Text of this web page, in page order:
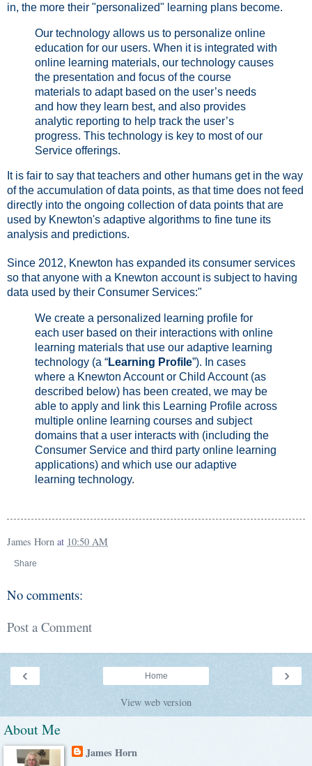
in, the more their "personalized" learning plans become.
Our technology allows us to personalize online
education for our users. When it is integrated with
online learning materials, our technology causes
the presentation and focus of the course
materials to adapt based on the user’s needs
and how they learn best, and also provides
analytic reporting to help track the user’s
progress. This technology is key to most of our
Service offerings.
It is fair to say that teachers and other humans get in the way
of the accumulation of data points, as that time does not feed
directly into the ongoing collection of data points that are
used by Knewton's adaptive algorithms to fine tune its
analysis and predictions.
Since 2012, Knewton has expanded its consumer services
so that anyone with a Knewton account is subject to having
data used by their Consumer Services:"
We create a personalized learning profile for
each user based on their interactions with online
learning materials that use our adaptive learning
technology (a “Learning Profile”). In cases
where a Knewton Account or Child Account (as
described below) has been created, we may be
able to apply and link this Learning Profile across
multiple online learning courses and subject
domains that a user interacts with (including the
Consumer Service and third party online learning
applications) and which use our adaptive
learning technology.
James Horn at 10:50 AM
Share
No comments:
Post a Comment
‹ ›
Home
View web version
About Me
James Horn